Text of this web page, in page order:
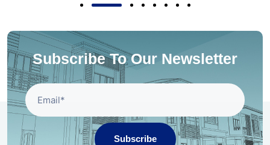
Subscribe To Our Newsletter
Subscribe